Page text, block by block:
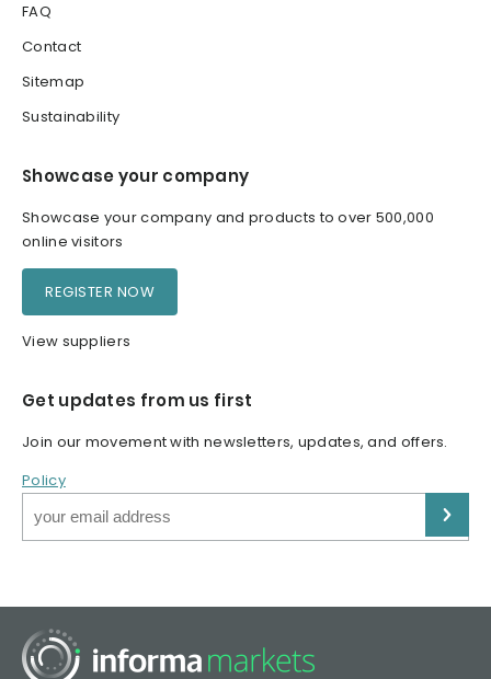
FAQ
Contact
Sitemap
Sustainability
Showcase your company
Showcase your company and products to over 500,000
online visitors
REGISTER NOW
View suppliers
Get updates from us first
Join our movement with newsletters, updates, and offers.
Policy